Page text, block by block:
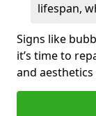
lifespan,
Signs like
it’s time to
and